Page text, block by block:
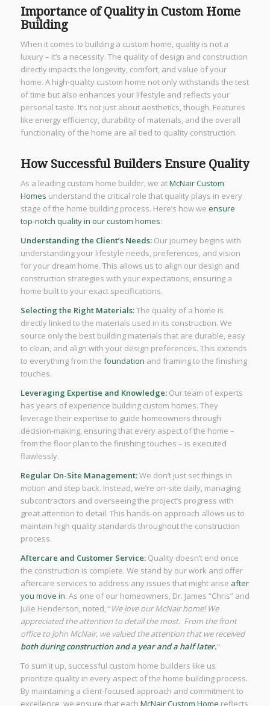
Importance of Quality in Custom Home
Building
When it comes to building a custom home, quality is not a
luxury – it’s a necessity. The quality of design and construction
directly impacts the longevity, comfort, and value of your
home. A high-quality custom home not only withstands the test
of time but also enhances your lifestyle and reflects your
personal taste. It’s not just about aesthetics, though. Features
like energy efficiency, durability of materials, and the overall
functionality of the home are all tied to quality construction.
How Successful Builders Ensure Quality
As a leading custom home builder, we atMcNair Custom
Homes understand the critical role that quality plays in every
stage of the home building process. Here’s how we ensure
top-notch quality in our custom homes:
Understanding the Client’s Needs:Our journey begins with
understanding your lifestyle needs, preferences, and vision
for your dream home. This allows us to align our design and
construction strategies with your expectations, ensuring a
home built to your exact specifications.
Selecting the Right Materials:The quality of a home is
directly linked to the materials used in its construction. We
source only the best building materials that are durable, easy
to clean, and align with your design preferences. This extends
to everything from the foundation and framing to the finishing
touches.
Leveraging Expertise and Knowledge:Our team of experts
has years of experience building custom homes. They
leverage their expertise to guide homeowners through
decision-making, ensuring that every aspect of the home –
from the floor plan to the finishing touches – is executed
flawlessly.
Regular On-Site Management:We don’t just set things in
motion and step back. Instead, we’re on-site daily, managing
subcontractors and overseeing the project’s progress with
great attention to detail. This hands-on approach allows us to
maintain high quality standards throughout the construction
process.
Aftercare and Customer Service:Quality doesn’t end once
the construction is complete. We stand by our work and offer
aftercare services to address any issues that might arise after
you move in. As one of our homeowners, Dr. James “Chris” and
Julie Henderson, noted, “We love our McNair home! We
appreciated the attention to detail the most. From the front
office to John McNair, we valued the attention that we received
both during construction and a year and a half later.“
To sum it up, successful custom home builders like us
prioritize quality in every aspect of the home building process.
By maintaining a client-focused approach and commitment to
excellence, we ensure that each McNair Custom Home reflects